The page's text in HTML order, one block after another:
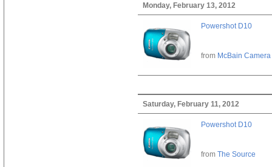
Monday, February 13, 2012
Powershot D10
from McBain Camera
Saturday, February 11, 2012
Powershot D10
from The Source